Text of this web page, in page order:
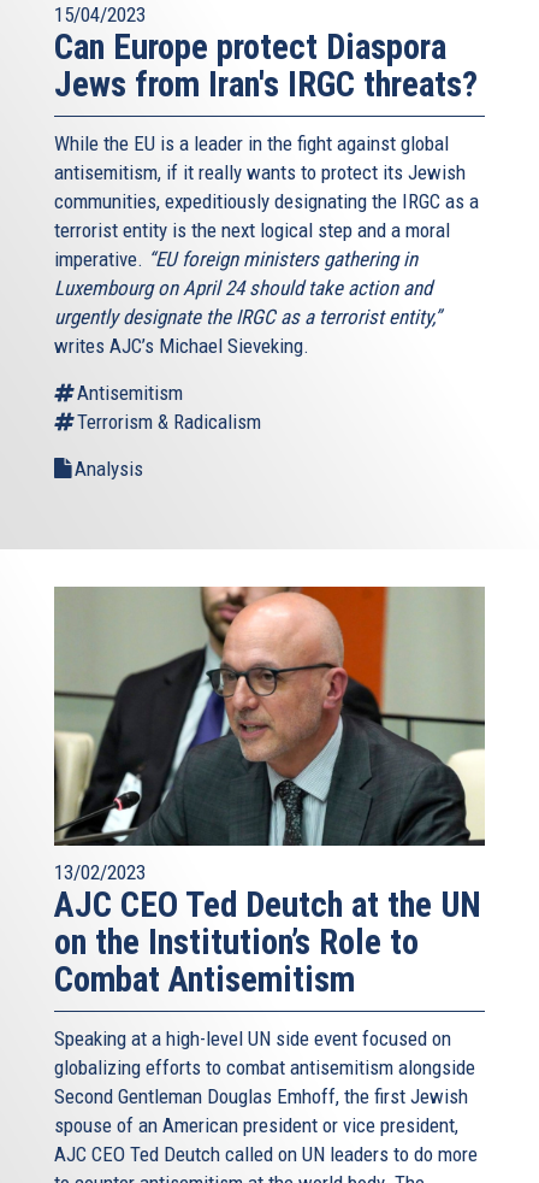
15/04/2023
Can Europe protect Diaspora
Jews from Iran's IRGC threats?
While the EU is a leader in the fight against global
antisemitism, if it really wants to protect its Jewish
communities, expeditiously designating the IRGC as a
terrorist entity is the next logical step and a moral
imperative. “EU foreign ministers gathering in
Luxembourg on April 24 should take action and
urgently designate the IRGC as a terrorist entity,”
writes AJC’s Michael Sieveking.
Antisemitism
Terrorism & Radicalism
Analysis
13/02/2023
AJC CEO Ted Deutch at the UN
on the Institution’s Role to
Combat Antisemitism
Speaking at a high-level UN side event focused on
globalizing efforts to combat antisemitism alongside
Second Gentleman Douglas Emhoff, the first Jewish
spouse of an American president or vice president,
AJC CEO Ted Deutch called on UN leaders to do more